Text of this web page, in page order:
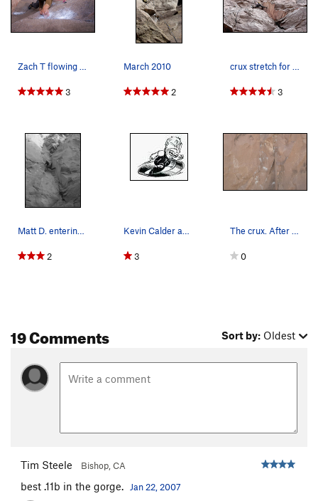
Zach T flowing through Grindrite
3
March 2010
2
crux stretch for the gazelle
3
Matt D. entering the dihedral
2
Kevin Calder aka Grindrite
3
The crux. After this don't relax. it's not over…
0
19 Comments Sort by: Oldest
Tim Steele Bishop, CA
best .11b in the gorge. Jan 22, 2007